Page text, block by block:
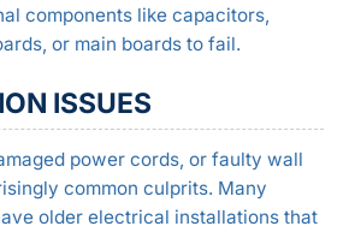
components like capacitors,
or main boards to fail.
ISSUES
power cords, or faulty wall
common culprits. Many
older electrical installations that